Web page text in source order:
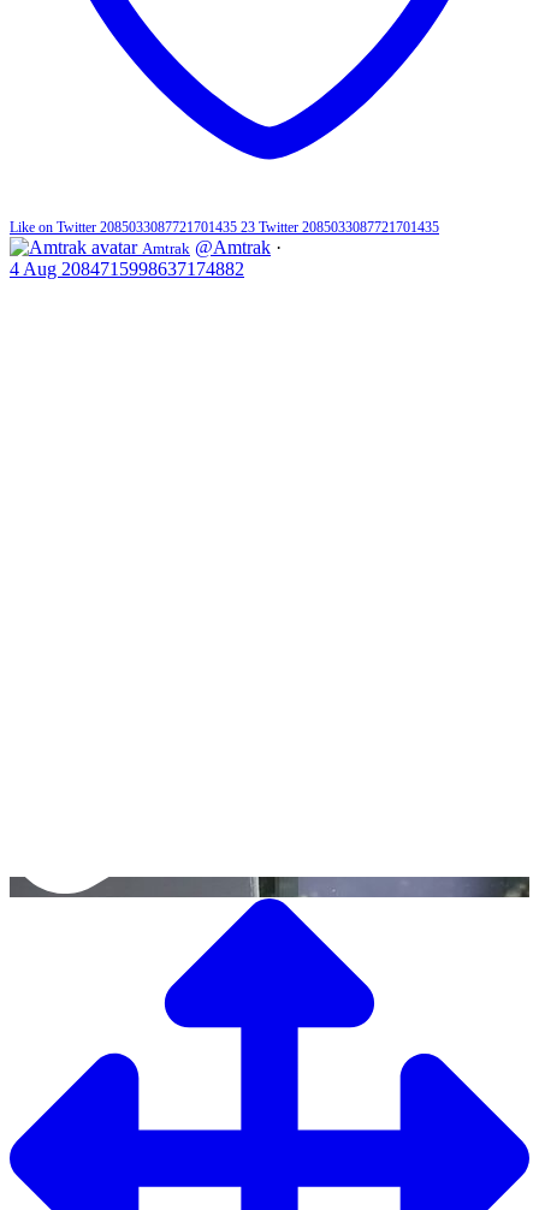
Like on Twitter 2085033087721701435 23 Twitter 2085033087721701435
Amtrak @Amtrak ·
4 Aug 2084715998637174882